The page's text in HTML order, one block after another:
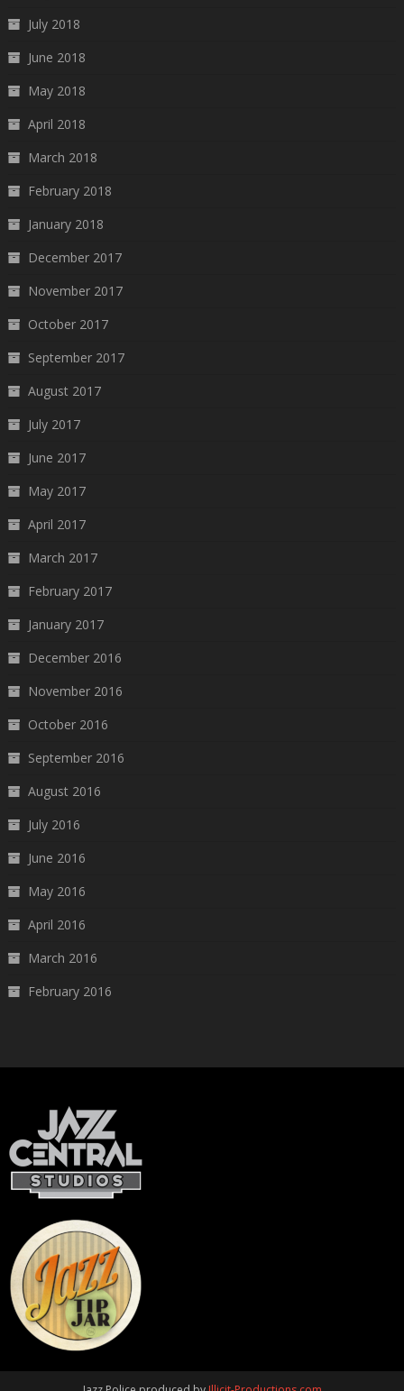
July 2018
June 2018
May 2018
April 2018
March 2018
February 2018
January 2018
December 2017
November 2017
October 2017
September 2017
August 2017
July 2017
June 2017
May 2017
April 2017
March 2017
February 2017
January 2017
December 2016
November 2016
October 2016
September 2016
August 2016
July 2016
June 2016
May 2016
April 2016
March 2016
February 2016